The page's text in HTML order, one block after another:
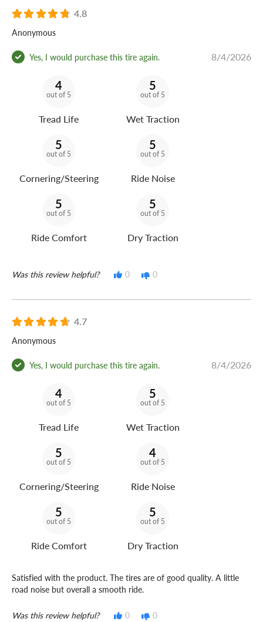
4.8
Anonymous
Yes, I would purchase this tire again. 8/4/2026
4
out of 5
Tread Life
5
out of 5
Wet Traction
5
out of 5
Cornering/Steering
5
out of 5
Ride Noise
5
out of 5
Ride Comfort
5
out of 5
Dry Traction
Was this review helpful? 0 0
4.7
Anonymous
Yes, I would purchase this tire again. 8/4/2026
4
out of 5
Tread Life
5
out of 5
Wet Traction
5
out of 5
Cornering/Steering
4
out of 5
Ride Noise
5
out of 5
Ride Comfort
5
out of 5
Dry Traction
Satisfied with the product. The tires are of good quality. A little
road noise but overall a smooth ride.
Was this review helpful? 0 0